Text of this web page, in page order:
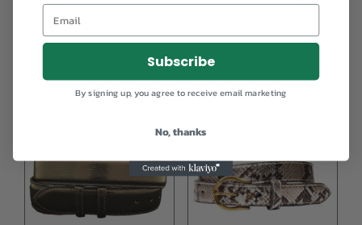
Colors
Black, Chocolate
RELATED PRODUCTS
Subscribe
By signing up, you agree to receive email marketing
No, thanks